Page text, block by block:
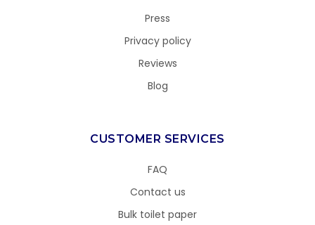
Press
Privacy policy
Reviews
Blog
CUSTOMER SERVICES
FAQ
Contact us
Bulk toilet paper